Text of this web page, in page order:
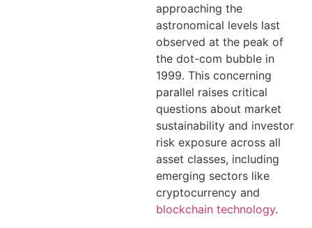
approaching the
astronomical levels last
observed at the peak of
the dot-com bubble in
1999. This concerning
parallel raises critical
questions about market
sustainability and investor
risk exposure across all
asset classes, including
emerging sectors like
cryptocurrency and
blockchain technology.